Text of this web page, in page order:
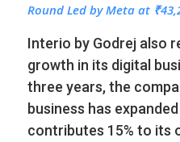
Round Led by Meta at
Interio by Godrej also
growth in its digital
three years, the
business has
contributes 15% to its